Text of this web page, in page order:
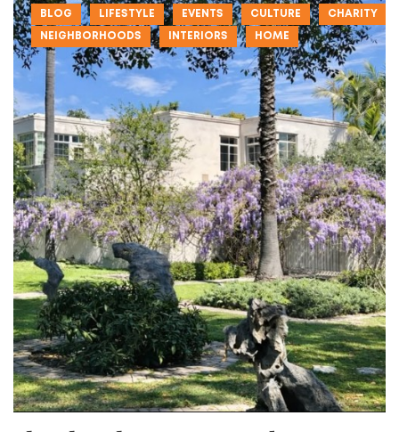
BLOG LIFESTYLE EVENTS CULTURE CHARITY
NEIGHBORHOODS INTERIORS HOME